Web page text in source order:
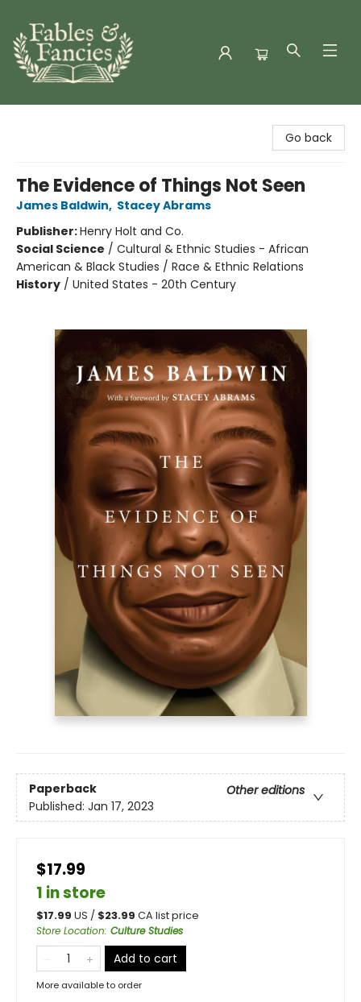
Go back
The Evidence of Things Not Seen
James Baldwin, Stacey Abrams
Publisher:Henry Holt and Co.
Social Science / Cultural & Ethnic Studies - African
American & Black Studies / Race & Ethnic Relations
History / United States - 20th Century
Paperback
Other editions
Published: Jan 17, 2023
$17.99
1 in store
$17.99 US / $23.99 CA list price
Store Location: Culture Studies
Add to cart
More available to order